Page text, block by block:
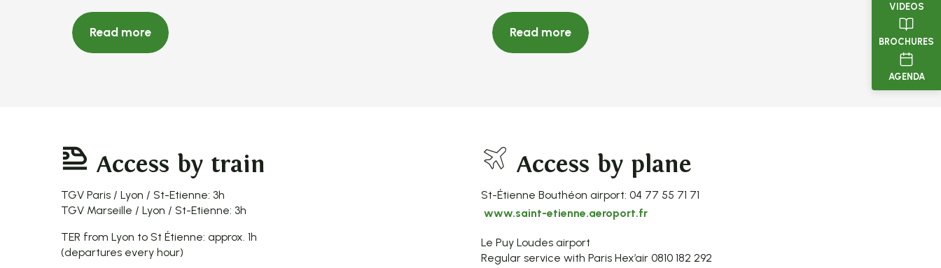
VIDEOS
BROCHURES
AGENDA
Read more Read more
Access by train
TGV Paris / Lyon / St-Etienne: 3h
TGV Marseille / Lyon / St-Etienne: 3h
TER from Lyon to St Étienne: approx. 1h
(departures every hour)
Access by plane
St-Étienne Bouthéon airport: 04 77 55 71 71
www.saint-etienne.aeroport.fr
Le Puy Loudes airport
Regular service with Paris Hex’air 0810 182 292